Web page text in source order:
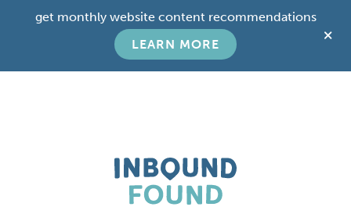
get monthly website content recommendations
LEARN MORE